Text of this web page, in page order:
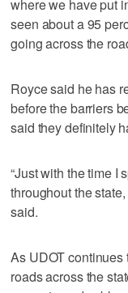
where we have put
seen about a 95
going across the
Royce said he has
before the barriers
said they definitely
“Just with the time I
throughout the
said.
As UDOT
roads across the